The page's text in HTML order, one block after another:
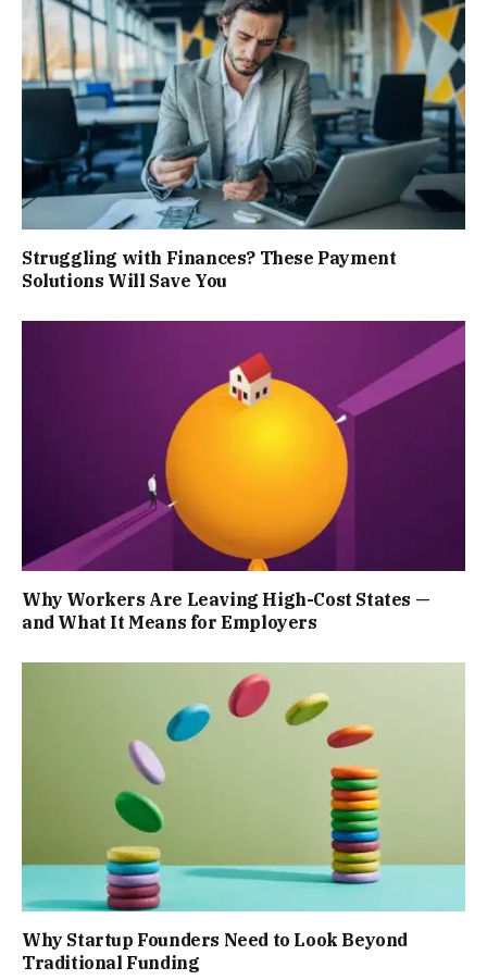
Struggling with Finances? These Payment
Solutions Will Save You
Why Workers Are Leaving High-Cost States —
and What It Means for Employers
Why Startup Founders Need to Look Beyond
Traditional Funding